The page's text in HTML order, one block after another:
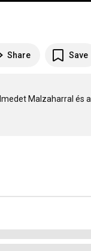
Share Save
Malzaharral és a